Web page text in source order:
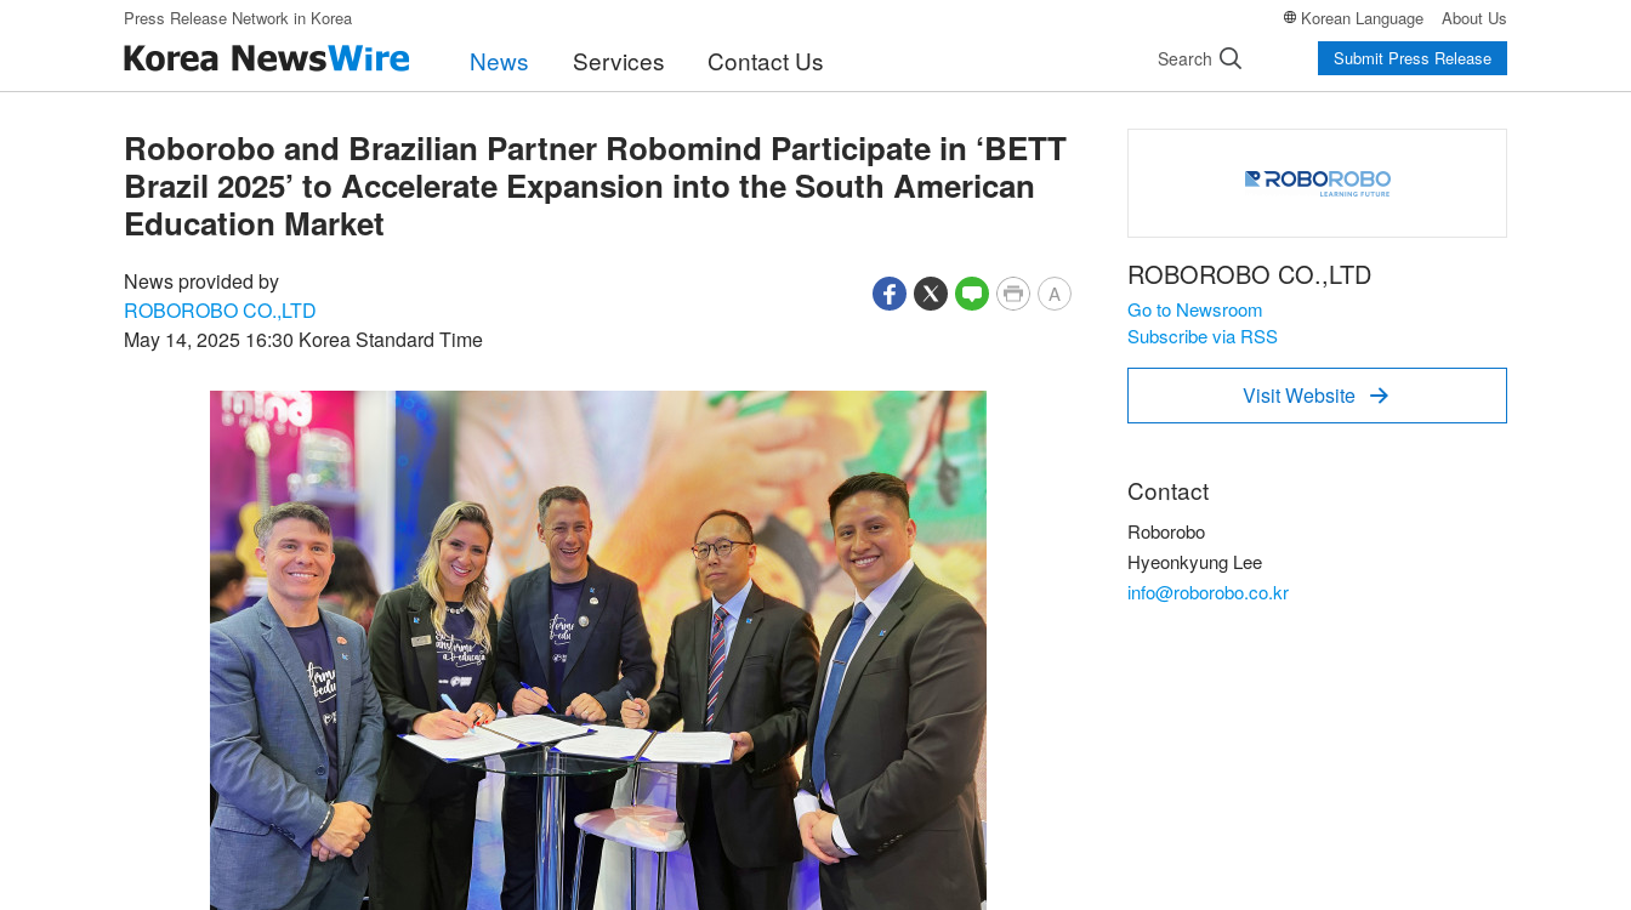
Skip to main contentPress Release Network in Korea Korean Language About Us
News Services Contact Us Search Submit Press Release
Roborobo and Brazilian Partner Robomind Participate in ‘BETT
Brazil 2025’ to Accelerate Expansion into the South American
Education Market
News provided by
ROBOROBO CO.,LTD
May 14, 2025 16:30 Korea Standard Time
A
ROBOROBO CO.,LTD
Go to Newsroom
Subscribe via RSS
Visit Website 
Contact
Roborobo
Hyeonkyung Lee
info@roborobo.co.kr